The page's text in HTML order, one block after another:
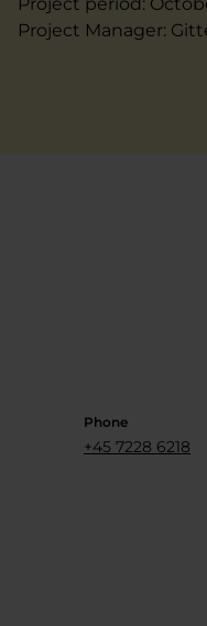
Project Manager:
Phone
+45 7228 6218